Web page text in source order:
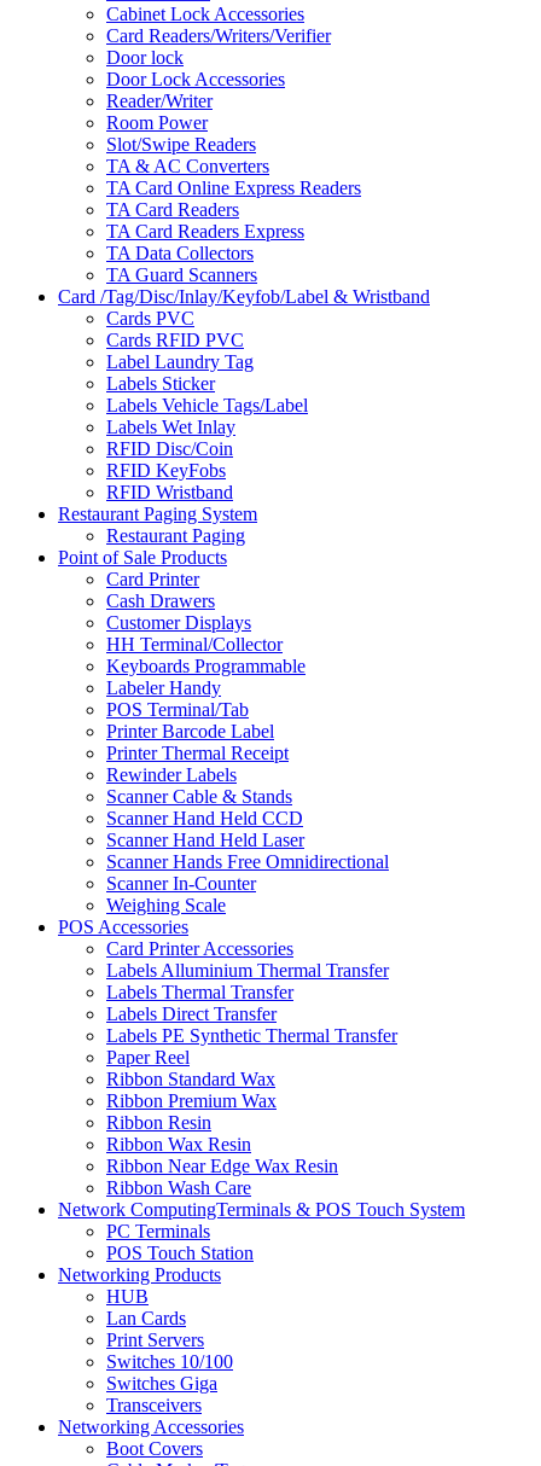
Cabinet Lock Accessories
Card Readers/Writers/Verifier
Door lock
Door Lock Accessories
Reader/Writer
Room Power
Slot/Swipe Readers
TA & AC Converters
TA Card Online Express Readers
TA Card Readers
TA Card Readers Express
TA Data Collectors
TA Guard Scanners
Card /Tag/Disc/Inlay/Keyfob/Label & Wristband
Cards PVC
Cards RFID PVC
Label Laundry Tag
Labels Sticker
Labels Vehicle Tags/Label
Labels Wet Inlay
RFID Disc/Coin
RFID KeyFobs
RFID Wristband
Restaurant Paging System
Restaurant Paging
Point of Sale Products
Card Printer
Cash Drawers
Customer Displays
HH Terminal/Collector
Keyboards Programmable
Labeler Handy
POS Terminal/Tab
Printer Barcode Label
Printer Thermal Receipt
Rewinder Labels
Scanner Cable & Stands
Scanner Hand Held CCD
Scanner Hand Held Laser
Scanner Hands Free Omnidirectional
Scanner In-Counter
Weighing Scale
POS Accessories
Card Printer Accessories
Labels Alluminium Thermal Transfer
Labels Thermal Transfer
Labels Direct Transfer
Labels PE Synthetic Thermal Transfer
Paper Reel
Ribbon Standard Wax
Ribbon Premium Wax
Ribbon Resin
Ribbon Wax Resin
Ribbon Near Edge Wax Resin
Ribbon Wash Care
Network ComputingTerminals & POS Touch System
PC Terminals
POS Touch Station
Networking Products
HUB
Lan Cards
Print Servers
Switches 10/100
Switches Giga
Transceivers
Networking Accessories
Boot Covers